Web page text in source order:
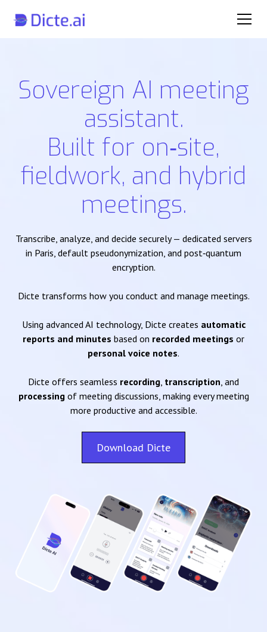
Sovereign AI meeting
assistant.
Built for on‑site,
fieldwork, and hybrid
meetings.
Transcribe, analyze, and decide securely — dedicated servers
in Paris, default pseudonymization, and post‑quantum
encryption.
Dicte transforms how you conduct and manage meetings.
Using advanced AI technology, Dicte creates automatic
reports and minutes based on recorded meetings or
personal voice notes.
Dicte offers seamless recording, transcription, and
processingof meeting discussions, making every meeting
more productive and accessible.
Download Dicte